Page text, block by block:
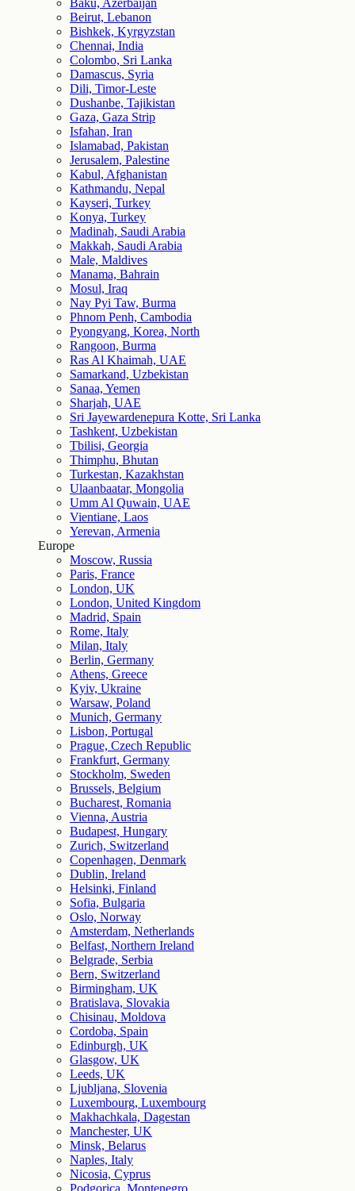
Baku, Azerbaijan
Beirut, Lebanon
Bishkek, Kyrgyzstan
Chennai, India
Colombo, Sri Lanka
Damascus, Syria
Dili, Timor-Leste
Dushanbe, Tajikistan
Gaza, Gaza Strip
Isfahan, Iran
Islamabad, Pakistan
Jerusalem, Palestine
Kabul, Afghanistan
Kathmandu, Nepal
Kayseri, Turkey
Konya, Turkey
Madinah, Saudi Arabia
Makkah, Saudi Arabia
Male, Maldives
Manama, Bahrain
Mosul, Iraq
Nay Pyi Taw, Burma
Phnom Penh, Cambodia
Pyongyang, Korea, North
Rangoon, Burma
Ras Al Khaimah, UAE
Samarkand, Uzbekistan
Sanaa, Yemen
Sharjah, UAE
Sri Jayewardenepura Kotte, Sri Lanka
Tashkent, Uzbekistan
Tbilisi, Georgia
Thimphu, Bhutan
Turkestan, Kazakhstan
Ulaanbaatar, Mongolia
Umm Al Quwain, UAE
Vientiane, Laos
Yerevan, Armenia
Europe
Moscow, Russia
Paris, France
London, UK
London, United Kingdom
Madrid, Spain
Rome, Italy
Milan, Italy
Berlin, Germany
Athens, Greece
Kyiv, Ukraine
Warsaw, Poland
Munich, Germany
Lisbon, Portugal
Prague, Czech Republic
Frankfurt, Germany
Stockholm, Sweden
Brussels, Belgium
Bucharest, Romania
Vienna, Austria
Budapest, Hungary
Zurich, Switzerland
Copenhagen, Denmark
Dublin, Ireland
Helsinki, Finland
Sofia, Bulgaria
Oslo, Norway
Amsterdam, Netherlands
Belfast, Northern Ireland
Belgrade, Serbia
Bern, Switzerland
Birmingham, UK
Bratislava, Slovakia
Chisinau, Moldova
Cordoba, Spain
Edinburgh, UK
Glasgow, UK
Leeds, UK
Ljubljana, Slovenia
Luxembourg, Luxembourg
Makhachkala, Dagestan
Manchester, UK
Minsk, Belarus
Naples, Italy
Nicosia, Cyprus
Podgorica, Montenegro